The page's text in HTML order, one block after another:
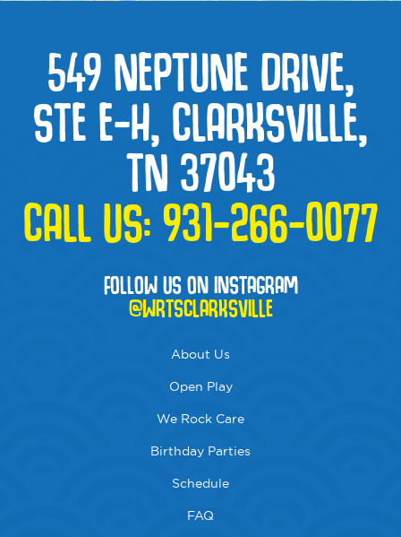
549 NEPTUNE DRIVE,
STE E-H, CLARKSVILLE,
TN 37043
CALL US:931-266-0077
FOLLOW US ON INSTAGRAM
@WRTSCLARKSVILLE
About Us
Open Play
We Rock Care
Birthday Parties
Schedule
FAQ